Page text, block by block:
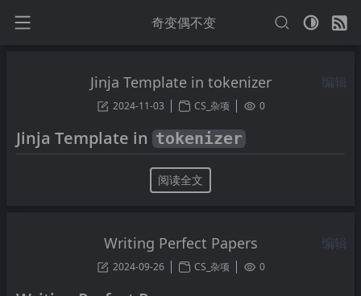
奇变偶不变
Jinja Template in tokenizer 编辑
2024-11-03 CS_杂项 0
Jinja Template in tokenizer
阅读全文
Writing Perfect Papers 编辑
2024-09-26 CS_杂项 0